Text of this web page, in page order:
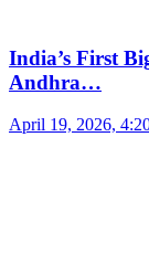
India’s First
Andhra…
April 19, 2026,